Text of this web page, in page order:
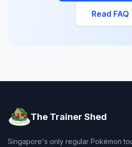
Read FAQ
The Trainer Shed
Singapore's only regular Pokémon